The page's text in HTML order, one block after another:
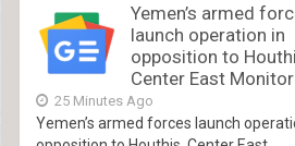
Yemen’s armed
launch operation in
opposition to
Center East Monitor
25 Minutes Ago
Yemen’s armed forces launch